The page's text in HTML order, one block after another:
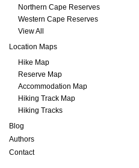
Northern Cape Reserves
Western Cape Reserves
View All
Location Maps
Hike Map
Reserve Map
Accommodation Map
Hiking Track Map
Hiking Tracks
Blog
Authors
Contact